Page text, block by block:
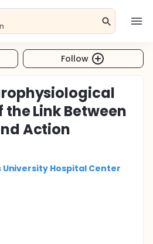
Follow
Link Between
Action
University Hospital Center